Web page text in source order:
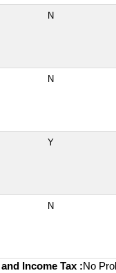
N
N
Y
N
Income Tax :No